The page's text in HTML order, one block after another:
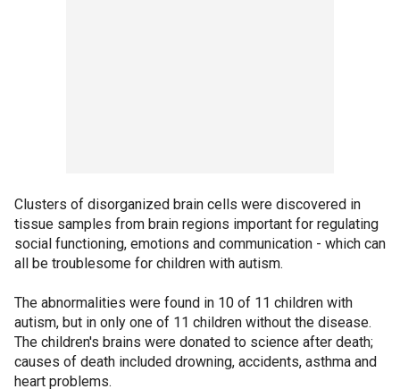
Clusters of disorganized brain cells were discovered in
tissue samples from brain regions important for regulating
social functioning, emotions and communication - which can
all be troublesome for children with autism.
The abnormalities were found in 10 of 11 children with
autism, but in only one of 11 children without the disease.
The children's brains were donated to science after death;
causes of death included drowning, accidents, asthma and
heart problems.